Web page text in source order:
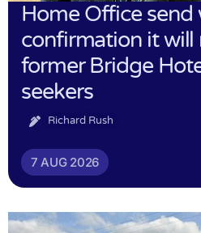
Home Office send
confirmation it will
former Bridge
seekers
Richard Rush
7 AUG 2026